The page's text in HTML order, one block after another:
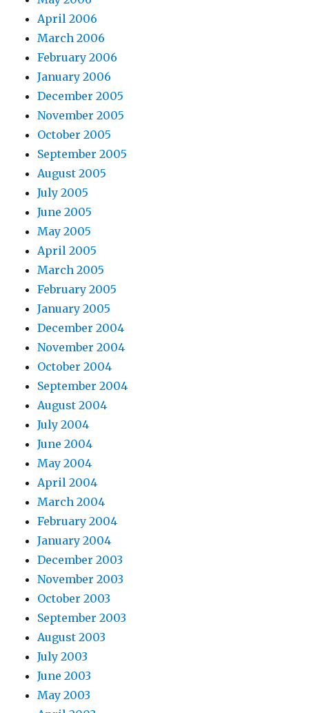
April 2006
March 2006
February 2006
January 2006
December 2005
November 2005
October 2005
September 2005
August 2005
July 2005
June 2005
May 2005
April 2005
March 2005
February 2005
January 2005
December 2004
November 2004
October 2004
September 2004
August 2004
July 2004
June 2004
May 2004
April 2004
March 2004
February 2004
January 2004
December 2003
November 2003
October 2003
September 2003
August 2003
July 2003
June 2003
May 2003